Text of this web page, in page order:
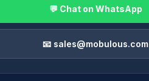
💬 Chat on WhatsApp
📧 sales@mobulous.com